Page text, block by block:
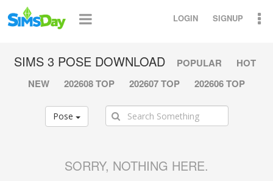
LOGIN SIGNUP
SIMS 3 POSE DOWNLOAD POPULAR
HOT
NEW
202608 TOP 202607 TOP 202606 TOP
Pose
SORRY, NOTHING HERE.